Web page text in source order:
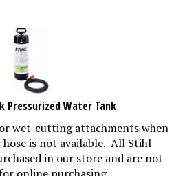
Pressurized Water Tank
wet-cutting attachments when
hose is not available. All Stihl
in our store and are not
online purchasing.